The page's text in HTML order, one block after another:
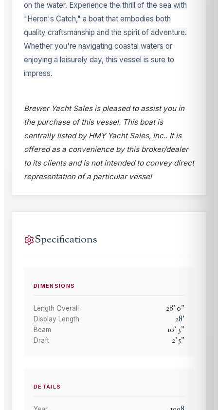
on the water. Experience the thrill of the sea with
"Heron's Catch," a boat that embodies both
quality craftsmanship and the spirit of adventure.
Whether you're navigating coastal waters or
enjoying a leisurely day, this vessel is sure to
impress.
Brewer Yacht Sales is pleased to assist you in
the purchase of this vessel. This boat is
centrally listed by HMY Yacht Sales, Inc.. It is
offered as a convenience by this broker/dealer
to its clients and is not intended to convey direct
representation of a particular vessel
Specifications
DIMENSIONS
Length Overall 28'0"
Display Length 28'
Beam 10' 3"
Draft 2'5"
DETAILS